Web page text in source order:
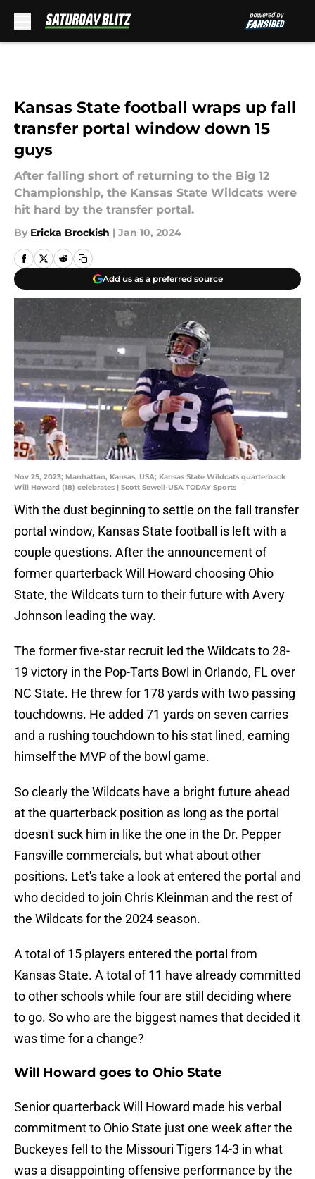
Kansas State football wraps up fall
transfer portal window down 15
guys
After falling short of returning to the Big 12
Championship, the Kansas State Wildcats were
hit hard by the transfer portal.
By Ericka Brockish | Jan 10, 2024
Add us as a preferred source
Nov 25, 2023; Manhattan, Kansas, USA; Kansas State Wildcats quarterback
Will Howard (18) celebrates | Scott Sewell-USA TODAY Sports
With the dust beginning to settle on the fall transfer
portal window, Kansas State football is left with a
couple questions. After the announcement of
former quarterback Will Howard choosing Ohio
State, the Wildcats turn to their future with Avery
Johnson leading the way.
The former five-star recruit led the Wildcats to 28-
19 victory in the Pop-Tarts Bowl in Orlando, FL over
NC State. He threw for 178 yards with two passing
touchdowns. He added 71 yards on seven carries
and a rushing touchdown to his stat lined, earning
himself the MVP of the bowl game.
So clearly the Wildcats have a bright future ahead
at the quarterback position as long as the portal
doesn't suck him in like the one in the Dr. Pepper
Fansville commercials, but what about other
positions. Let's take a look at entered the portal and
who decided to join Chris Kleinman and the rest of
the Wildcats for the 2024 season.
A total of 15 players entered the portal from
Kansas State. A total of 11 have already committed
to other schools while four are still deciding where
to go. So who are the biggest names that decided it
was time for a change?
Will Howard goes to Ohio State
Senior quarterback Will Howard made his verbal
commitment to Ohio State just one week after the
Buckeyes fell to the Missouri Tigers 14-3 in what
was a disappointing offensive performance by the